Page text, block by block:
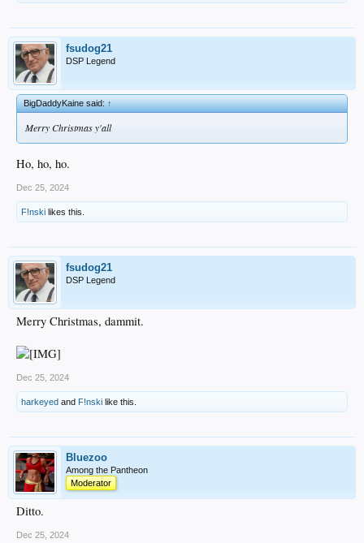
fsudog21
DSP Legend
BigDaddyKaine said:↑
Merry Christmas y'all
Ho, ho, ho.
Dec 25, 2024
F!nski likes this.
fsudog21
DSP Legend
Merry Christmas, dammit.
Dec 25, 2024
harkeyed and F!nski like this.
Bluezoo
Among the Pantheon
Moderator
Ditto.
Dec 25, 2024